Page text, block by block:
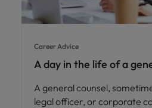
Career Advice
A day in the life of a
A general counsel,
legal officer, or corporate